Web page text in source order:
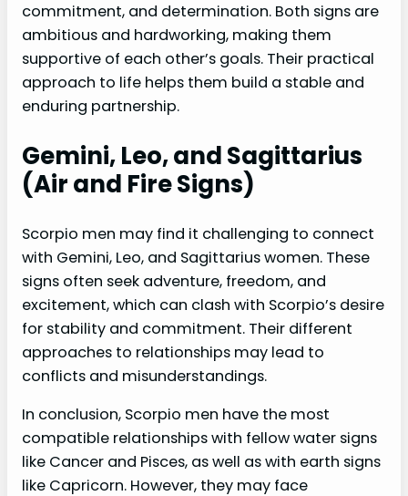
commitment, and determination. Both signs are
ambitious and hardworking, making them
supportive of each other’s goals. Their practical
approach to life helps them build a stable and
enduring partnership.
Gemini, Leo, and Sagittarius
(Air and Fire Signs)
Scorpio men may find it challenging to connect
with Gemini, Leo, and Sagittarius women. These
signs often seek adventure, freedom, and
excitement, which can clash with Scorpio’s desire
for stability and commitment. Their different
approaches to relationships may lead to
conflicts and misunderstandings.
In conclusion, Scorpio men have the most
compatible relationships with fellow water signs
like Cancer and Pisces, as well as with earth signs
like Capricorn. However, they may face